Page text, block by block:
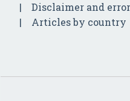
Disclaimer and
Articles by country